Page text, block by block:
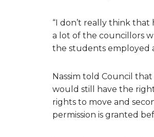
“I don’t really think
a lot of the councillors
the students employed
Nassim told Council
would still have the
rights to move and
permission is granted